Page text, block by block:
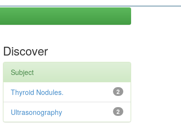
Discover
Subject
2
Thyroid Nodules.
2
Ultrasonography